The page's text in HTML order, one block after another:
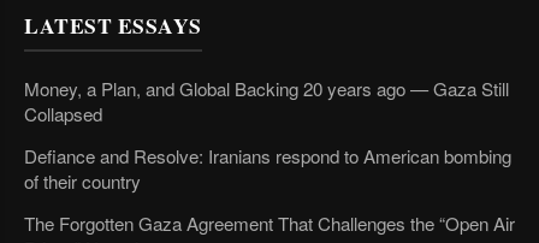
LATEST ESSAYS
Money, a Plan, and Global Backing 20 years ago — Gaza Still
Collapsed
Defiance and Resolve: Iranians respond to American bombing
of their country
The Forgotten Gaza Agreement That Challenges the “Open Air